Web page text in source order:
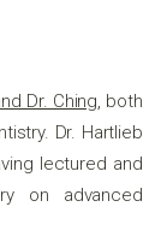
Dr. Ching, both
Dr. Hartlieb
lectured and
on advanced